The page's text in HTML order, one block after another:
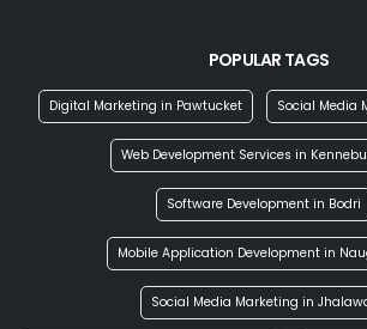
POPULAR TAGS
Digital Marketing in Pawtucket Social Media
Web Development Services in
Software Development in Bodri
Mobile Application Development in
Social Media Marketing in